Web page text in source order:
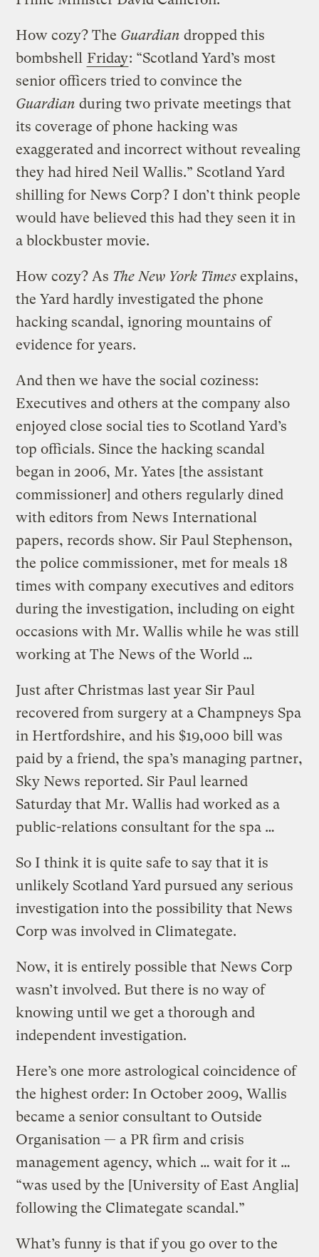
How cozy? The Guardian dropped this
bombshell Friday: “Scotland Yard’s most
senior officers tried to convince the
Guardian during two private meetings that
its coverage of phone hacking was
exaggerated and incorrect without revealing
they had hired Neil Wallis.” Scotland Yard
shilling for News Corp? I don’t think people
would have believed this had they seen it in
a blockbuster movie.
How cozy? As The New York Times explains,
the Yard hardly investigated the phone
hacking scandal, ignoring mountains of
evidence for years.
And then we have the social coziness:
Executives and others at the company also
enjoyed close social ties to Scotland Yard’s
top officials. Since the hacking scandal
began in 2006, Mr. Yates [the assistant
commissioner] and others regularly dined
with editors from News International
papers, records show. Sir Paul Stephenson,
the police commissioner, met for meals 18
times with company executives and editors
during the investigation, including on eight
occasions with Mr. Wallis while he was still
working at The News of the World …
Just after Christmas last year Sir Paul
recovered from surgery at a Champneys Spa
in Hertfordshire, and his $19,000 bill was
paid by a friend, the spa’s managing partner,
Sky News reported. Sir Paul learned
Saturday that Mr. Wallis had worked as a
public-relations consultant for the spa …
So I think it is quite safe to say that it is
unlikely Scotland Yard pursued any serious
investigation into the possibility that News
Corp was involved in Climategate.
Now, it is entirely possible that News Corp
wasn’t involved. But there is no way of
knowing until we get a thorough and
independent investigation.
Here’s one more astrological coincidence of
the highest order: In October 2009, Wallis
became a senior consultant to Outside
Organisation — a PR firm and crisis
management agency, which … wait for it …
“was used by the [University of East Anglia]
following the Climategate scandal.”
What’s funny is that if you go over to the